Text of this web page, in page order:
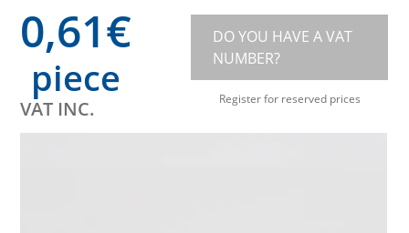
0,61€
piece
VAT INC.
DO YOU HAVE A VAT
NUMBER?
Register for reserved prices